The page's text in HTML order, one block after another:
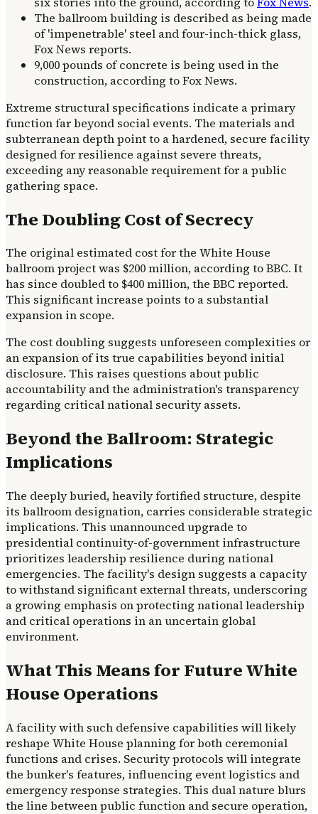
The ballroom building is described as being made
of 'impenetrable' steel and four-inch-thick glass,
Fox News reports.
9,000 pounds of concrete is being used in the
construction, according to Fox News.
Extreme structural specifications indicate a primary
function far beyond social events. The materials and
subterranean depth point to a hardened, secure facility
designed for resilience against severe threats,
exceeding any reasonable requirement for a public
gathering space.
The Doubling Cost of Secrecy
The original estimated cost for the White House
ballroom project was $200 million, according to BBC. It
has since doubled to $400 million, the BBC reported.
This significant increase points to a substantial
expansion in scope.
The cost doubling suggests unforeseen complexities or
an expansion of its true capabilities beyond initial
disclosure. This raises questions about public
accountability and the administration's transparency
regarding critical national security assets.
Beyond the Ballroom: Strategic
Implications
The deeply buried, heavily fortified structure, despite
its ballroom designation, carries considerable strategic
implications. This unannounced upgrade to
presidential continuity-of-government infrastructure
prioritizes leadership resilience during national
emergencies. The facility's design suggests a capacity
to withstand significant external threats, underscoring
a growing emphasis on protecting national leadership
and critical operations in an uncertain global
environment.
What This Means for Future White
House Operations
A facility with such defensive capabilities will likely
reshape White House planning for both ceremonial
functions and crises. Security protocols will integrate
the bunker's features, influencing event logistics and
emergency response strategies. This dual nature blurs
the line between public function and secure operation,